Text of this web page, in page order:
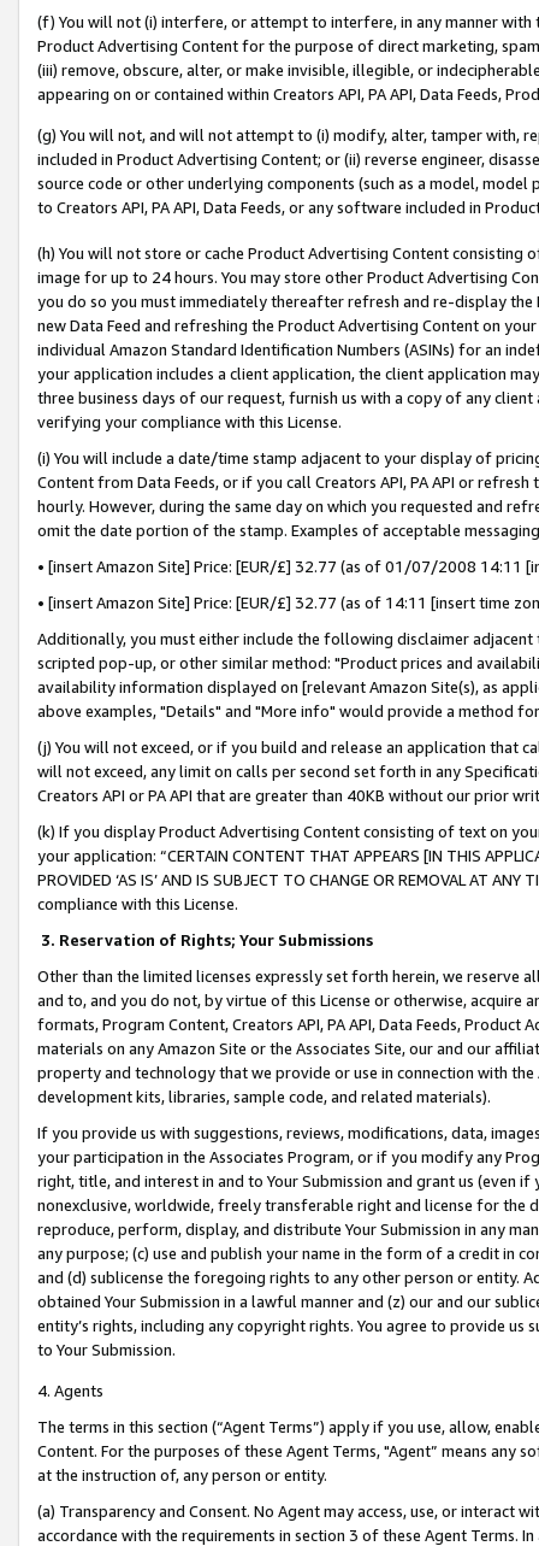
(f) You will not (i) interfere, or attempt to interfere, in any manner
Product Advertising Content for the purpose of direct marketing,
(iii) remove, obscure, alter, or make invisible, illegible, or
appearing on or contained within Creators API, PA API, Data Feeds,
(g) You will not, and will not attempt to (i) modify, alter, tamper with,
included in Product Advertising Content; or (ii) reverse engineer,
source code or other underlying components (such as a model,
to Creators API, PA API, Data Feeds, or any software included in
(h) You will not store or cache Product Advertising Content
image for up to 24 hours. You may store other Product Advertising
you do so you must immediately thereafter refresh and re-display the
new Data Feed and refreshing the Product Advertising Content on
individual Amazon Standard Identification Numbers (ASINs) for an
your application includes a client application, the client application
three business days of our request, furnish us with a copy of any
verifying your compliance with this License.
(i) You will include a date/time stamp adjacent to your display of
Content from Data Feeds, or if you call Creators API, PA API or
hourly. However, during the same day on which you requested and
omit the date portion of the stamp. Examples of acceptable
• [insert Amazon Site] Price: [EUR/£] 32.77 (as of 01/07/2008 14:11
• [insert Amazon Site] Price: [EUR/£] 32.77 (as of 14:11 [insert time
Additionally, you must either include the following disclaimer
scripted pop-up, or other similar method: "Product prices and
availability information displayed on [relevant Amazon Site(s), as
above examples, "Details" and "More info" would provide a method
(j) You will not exceed, or if you build and release an application that
will not exceed, any limit on calls per second set forth in any
Creators API or PA API that are greater than 40KB without our prior
(k) If you display Product Advertising Content consisting of text on
your application: “CERTAIN CONTENT THAT APPEARS [IN THIS
PROVIDED ‘AS IS’ AND IS SUBJECT TO CHANGE OR REMOVAL AT
compliance with this License.
3. Reservation of Rights; Your Submissions
Other than the limited licenses expressly set forth herein, we
and to, and you do not, by virtue of this License or otherwise, acquire
formats, Program Content, Creators API, PA API, Data Feeds,
materials on any Amazon Site or the Associates Site, our and our
property and technology that we provide or use in connection with
development kits, libraries, sample code, and related materials).
If you provide us with suggestions, reviews, modifications, data,
your participation in the Associates Program, or if you modify any
right, title, and interest in and to Your Submission and grant us (even
nonexclusive, worldwide, freely transferable right and license for
reproduce, perform, display, and distribute Your Submission in any
any purpose; (c) use and publish your name in the form of a credit in
and (d) sublicense the foregoing rights to any other person or entity.
obtained Your Submission in a lawful manner and (z) our and our
entity’s rights, including any copyright rights. You agree to provide us
to Your Submission.
4. Agents
The terms in this section (“Agent Terms”) apply if you use, allow,
Content. For the purposes of these Agent Terms, "Agent” means
at the instruction of, any person or entity.
(a) Transparency and Consent. No Agent may access, use, or
accordance with the requirements in section 3 of these Agent Terms.